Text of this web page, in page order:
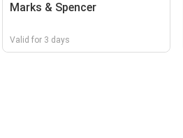
Marks & Spencer
Valid for 3 days